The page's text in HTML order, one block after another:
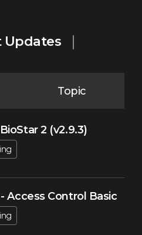
Updates
Topic
2 (v2.9.3)
Access Control Basic